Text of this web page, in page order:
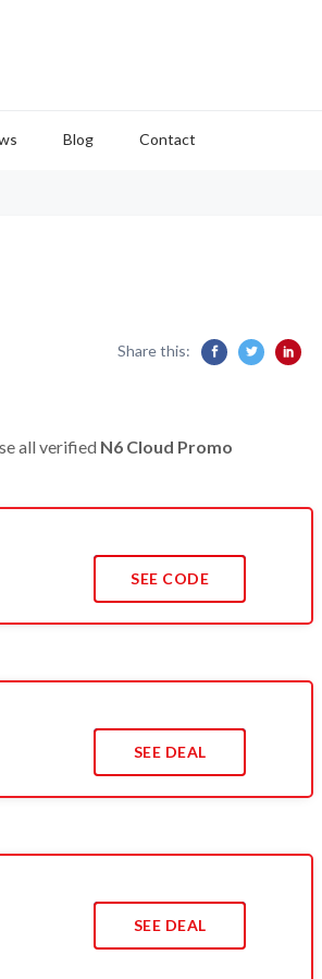
Blog Contact
Share this:
all verified N6 Cloud Promo
SEE CODE
SEE DEAL
SEE DEAL